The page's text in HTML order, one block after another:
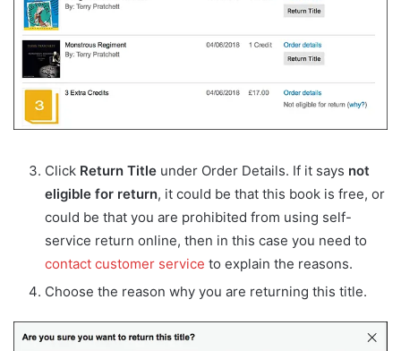
Click Return Title under Order Details. If it says not
eligible for return, it could be that this book is free, or
could be that you are prohibited from using self-
service return online, then in this case you need to
contact customer service to explain the reasons.
Choose the reason why you are returning this title.